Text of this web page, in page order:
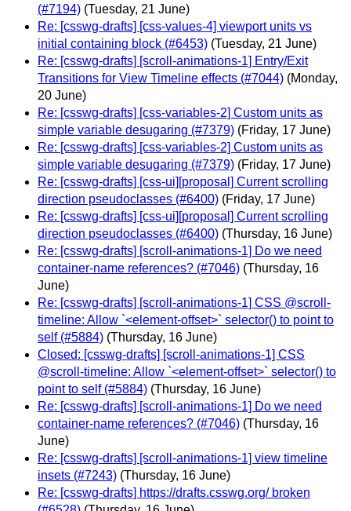
(#7194) (Tuesday, 21 June)
Re: [csswg-drafts] [css-values-4] viewport units vs
initial containing block (#6453) (Tuesday, 21 June)
Re: [csswg-drafts] [scroll-animations-1] Entry/Exit
Transitions for View Timeline effects (#7044) (Monday,
20 June)
Re: [csswg-drafts] [css-variables-2] Custom units as
simple variable desugaring (#7379) (Friday, 17 June)
Re: [csswg-drafts] [css-variables-2] Custom units as
simple variable desugaring (#7379) (Friday, 17 June)
Re: [csswg-drafts] [css-ui][proposal] Current scrolling
direction pseudoclasses (#6400) (Friday, 17 June)
Re: [csswg-drafts] [css-ui][proposal] Current scrolling
direction pseudoclasses (#6400) (Thursday, 16 June)
Re: [csswg-drafts] [scroll-animations-1] Do we need
container-name references? (#7046) (Thursday, 16
June)
Re: [csswg-drafts] [scroll-animations-1] CSS @scroll-
timeline: Allow `<element-offset>` selector() to point to
self (#5884) (Thursday, 16 June)
Closed: [csswg-drafts] [scroll-animations-1] CSS
@scroll-timeline: Allow `<element-offset>` selector() to
point to self (#5884) (Thursday, 16 June)
Re: [csswg-drafts] [scroll-animations-1] Do we need
container-name references? (#7046) (Thursday, 16
June)
Re: [csswg-drafts] [scroll-animations-1] view timeline
insets (#7243) (Thursday, 16 June)
Re: [csswg-drafts] https://drafts.csswg.org/ broken